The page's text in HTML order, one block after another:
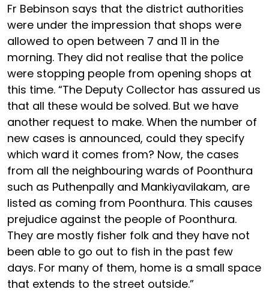
Fr Bebinson says that the district authorities
were under the impression that shops were
allowed to open between 7 and 11 in the
morning. They did not realise that the police
were stopping people from opening shops at
this time. “The Deputy Collector has assured us
that all these would be solved. But we have
another request to make. When the number of
new cases is announced, could they specify
which ward it comes from? Now, the cases
from all the neighbouring wards of Poonthura
such as Puthenpally and Mankiyavilakam, are
listed as coming from Poonthura. This causes
prejudice against the people of Poonthura.
They are mostly fisher folk and they have not
been able to go out to fish in the past few
days. For many of them, home is a small space
that extends to the street outside.”